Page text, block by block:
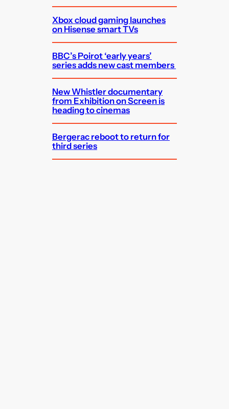
Xbox cloud gaming launches
on Hisense smart TVs
BBC’s Poirot ‘early years’
series adds new cast members
New Whistler documentary
from Exhibition on Screen is
heading to cinemas
Bergerac reboot to return for
third series